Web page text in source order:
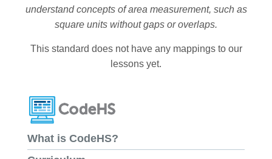
understand concepts of area measurement, such as
square units without gaps or overlaps.
This standard does not have any mappings to our
lessons yet.
What is CodeHS?